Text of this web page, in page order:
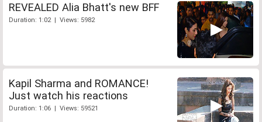
REVEALED Alia Bhatt's new BFF
Duration: 1:02 | Views: 5982
Kapil Sharma and ROMANCE!
Just watch his reactions
Duration: 1:06 | Views: 59521